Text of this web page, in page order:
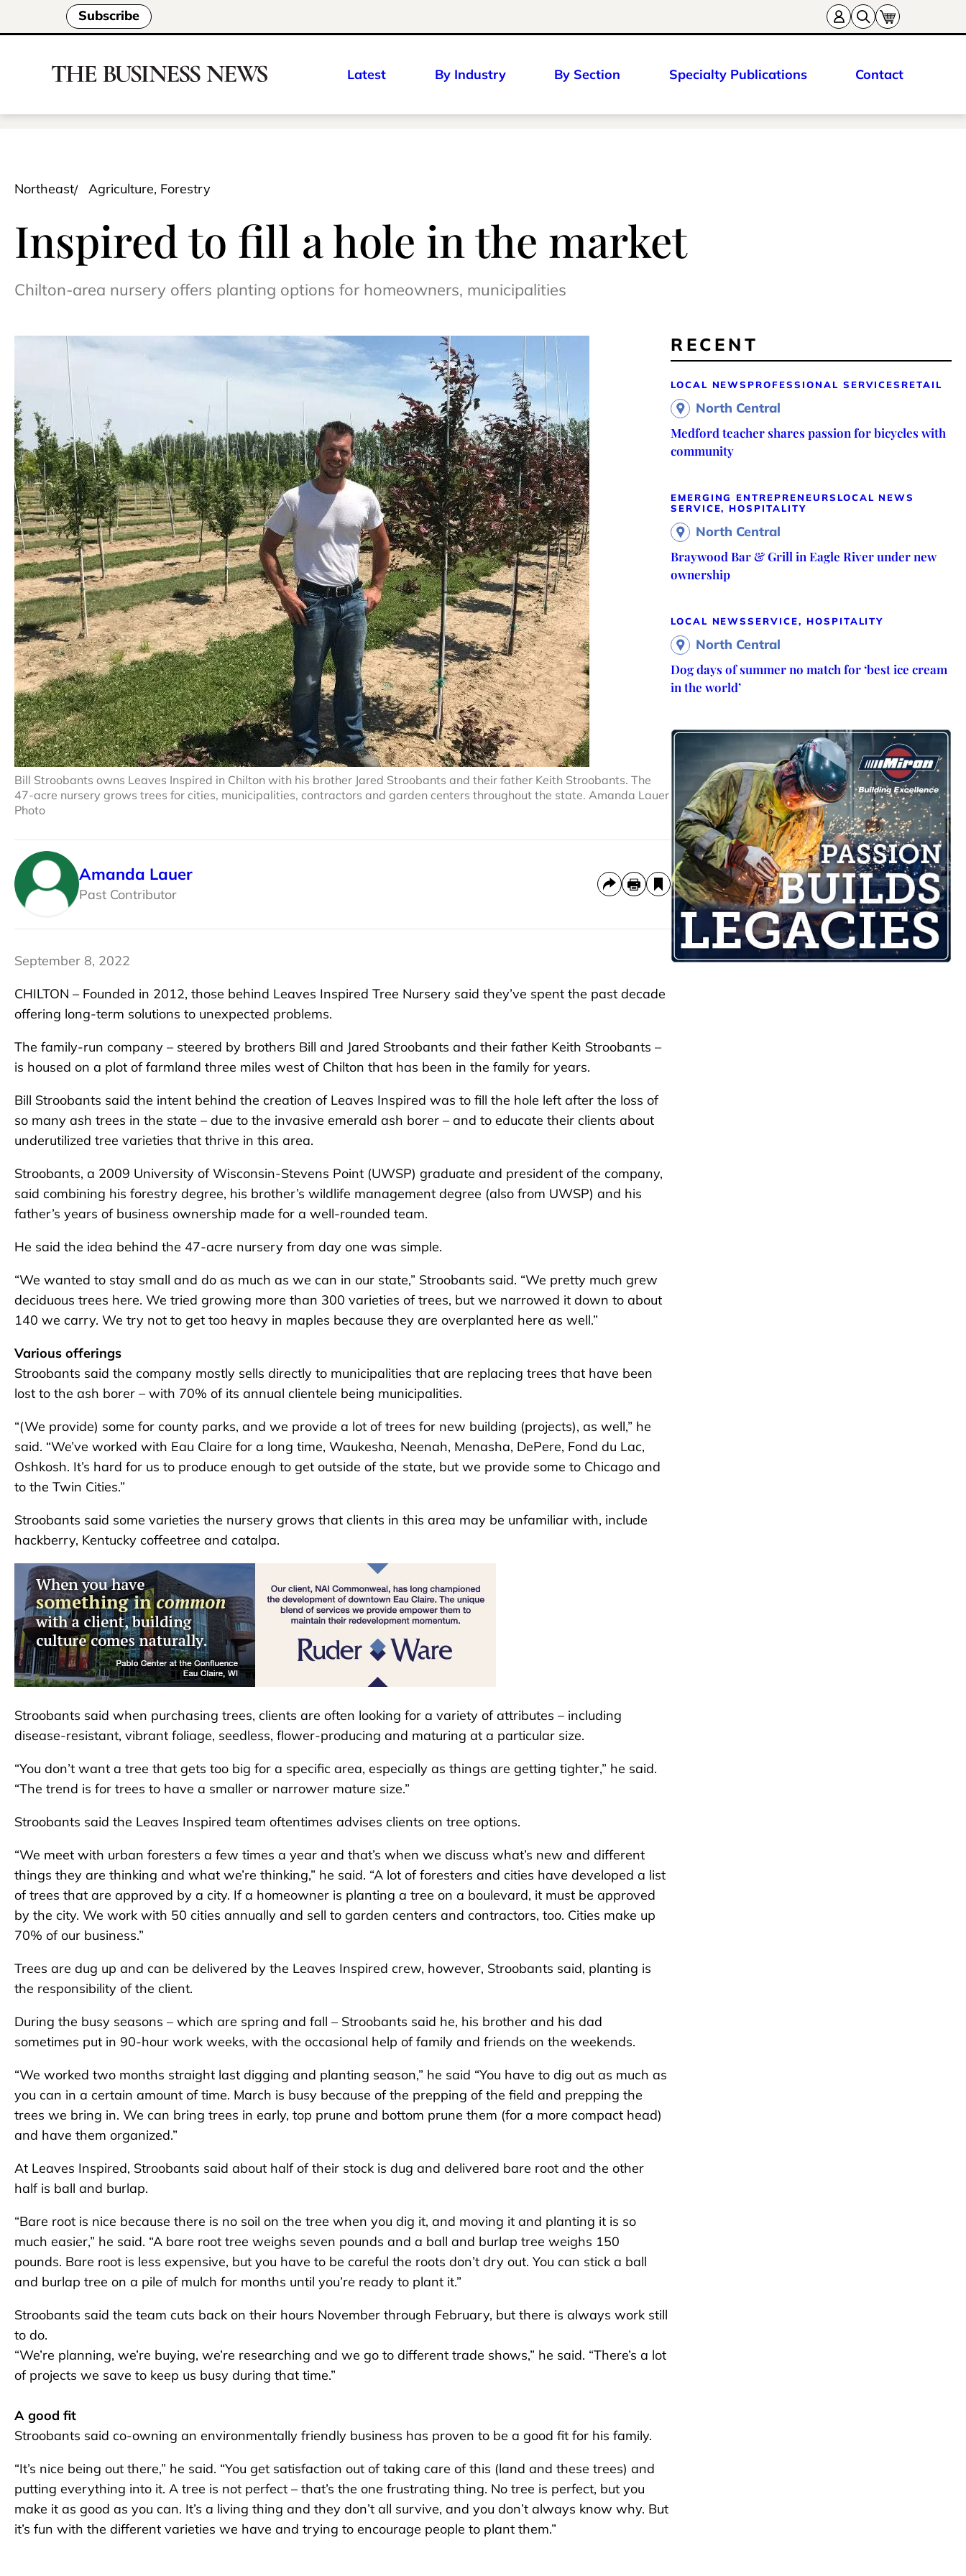
Subscribe
Latest By Industry By Section Specialty Publications Contact
Northeast Agriculture, Forestry
Inspired to fill a hole in the market
Chilton-area nursery offers planting options for homeowners, municipalities
Bill Stroobants owns Leaves Inspired in Chilton with his brother Jared Stroobants and their father Keith Stroobants. The
47-acre nursery grows trees for cities, municipalities, contractors and garden centers throughout the state. Amanda Lauer
Photo
Amanda Lauer
Past Contributor
September 8, 2022
CHILTON – Founded in 2012, those behind Leaves Inspired Tree Nursery said they’ve spent the past decade
offering long-term solutions to unexpected problems.
The family-run company – steered by brothers Bill and Jared Stroobants and their father Keith Stroobants –
is housed on a plot of farmland three miles west of Chilton that has been in the family for years.
Bill Stroobants said the intent behind the creation of Leaves Inspired was to fill the hole left after the loss of
so many ash trees in the state – due to the invasive emerald ash borer – and to educate their clients about
underutilized tree varieties that thrive in this area.
Stroobants, a 2009 University of Wisconsin-Stevens Point (UWSP) graduate and president of the company,
said combining his forestry degree, his brother’s wildlife management degree (also from UWSP) and his
father’s years of business ownership made for a well-rounded team.
He said the idea behind the 47-acre nursery from day one was simple.
“We wanted to stay small and do as much as we can in our state,” Stroobants said. “We pretty much grew
deciduous trees here. We tried growing more than 300 varieties of trees, but we narrowed it down to about
140 we carry. We try not to get too heavy in maples because they are overplanted here as well.”
Various offerings
Stroobants said the company mostly sells directly to municipalities that are replacing trees that have been
lost to the ash borer – with 70% of its annual clientele being municipalities.
“(We provide) some for county parks, and we provide a lot of trees for new building (projects), as well,” he
said. “We’ve worked with Eau Claire for a long time, Waukesha, Neenah, Menasha, DePere, Fond du Lac,
Oshkosh. It’s hard for us to produce enough to get outside of the state, but we provide some to Chicago and
to the Twin Cities.”
Stroobants said some varieties the nursery grows that clients in this area may be unfamiliar with, include
hackberry, Kentucky coffeetree and catalpa.
Stroobants said when purchasing trees, clients are often looking for a variety of attributes – including
disease-resistant, vibrant foliage, seedless, flower-producing and maturing at a particular size.
“You don’t want a tree that gets too big for a specific area, especially as things are getting tighter,” he said.
“The trend is for trees to have a smaller or narrower mature size.”
Stroobants said the Leaves Inspired team oftentimes advises clients on tree options.
“We meet with urban foresters a few times a year and that’s when we discuss what’s new and different
things they are thinking and what we’re thinking,” he said. “A lot of foresters and cities have developed a list
of trees that are approved by a city. If a homeowner is planting a tree on a boulevard, it must be approved
by the city. We work with 50 cities annually and sell to garden centers and contractors, too. Cities make up
70% of our business.”
Trees are dug up and can be delivered by the Leaves Inspired crew, however, Stroobants said, planting is
the responsibility of the client.
During the busy seasons – which are spring and fall – Stroobants said he, his brother and his dad
sometimes put in 90-hour work weeks, with the occasional help of family and friends on the weekends.
“We worked two months straight last digging and planting season,” he said “You have to dig out as much as
you can in a certain amount of time. March is busy because of the prepping of the field and prepping the
trees we bring in. We can bring trees in early, top prune and bottom prune them (for a more compact head)
and have them organized.”
At Leaves Inspired, Stroobants said about half of their stock is dug and delivered bare root and the other
half is ball and burlap.
“Bare root is nice because there is no soil on the tree when you dig it, and moving it and planting it is so
much easier,” he said. “A bare root tree weighs seven pounds and a ball and burlap tree weighs 150
pounds. Bare root is less expensive, but you have to be careful the roots don’t dry out. You can stick a ball
and burlap tree on a pile of mulch for months until you’re ready to plant it.”
Stroobants said the team cuts back on their hours November through February, but there is always work still
to do.
“We’re planning, we’re buying, we’re researching and we go to different trade shows,” he said. “There’s a lot
of projects we save to keep us busy during that time.”
A good fit
Stroobants said co-owning an environmentally friendly business has proven to be a good fit for his family.
“It’s nice being out there,” he said. “You get satisfaction out of taking care of this (land and these trees) and
putting everything into it. A tree is not perfect – that’s the one frustrating thing. No tree is perfect, but you
make it as good as you can. It’s a living thing and they don’t all survive, and you don’t always know why. But
it’s fun with the different varieties we have and trying to encourage people to plant them.”
RECENT
LOCAL NEWS PROFESSIONAL SERVICES RETAIL
North Central
Medford teacher shares passion for bicycles with
community
EMERGING ENTREPRENEURS LOCAL NEWS
SERVICE, HOSPITALITY
North Central
Braywood Bar & Grill in Eagle River under new
ownership
LOCAL NEWSSERVICE, HOSPITALITY
North Central
Dog days of summer no match for ‘best ice cream
in the world’